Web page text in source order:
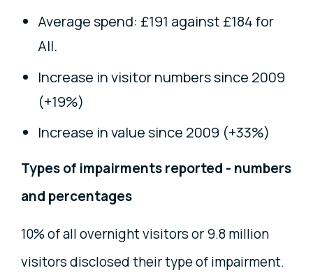
Average spend: £191 against £184 for
All.
Increase in visitor numbers since 2009
(+19%)
Increase in value since 2009 (+33%)
Types of impairments reported - numbers
and percentages
10% of all overnight visitors or 9.8 million
visitors disclosed their type of impairment.